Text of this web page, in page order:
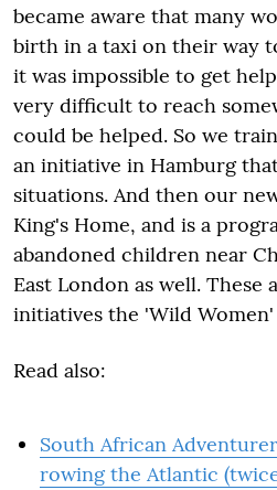
became aware that many
birth in a taxi on their way
it was impossible to get
very difficult to reach
could be helped. So we
an initiative in Hamburg
situations. And then our
King's Home, and is a
abandoned children near
East London as well. These
initiatives the 'Wild
Read also:
South African
rowing the Atlantic